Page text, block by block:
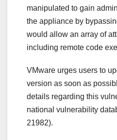
manipulated to gain
the appliance by
would allow an array of
including remote code
VMware urges users to
version as soon as
details regarding this
national vulnerability
21982).